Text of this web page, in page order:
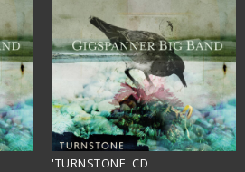
'TURNSTONE' CD